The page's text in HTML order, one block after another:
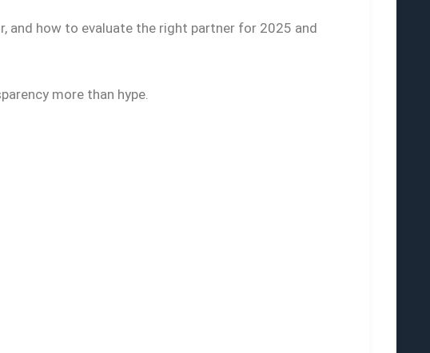
and how to evaluate the right partner for 2025 and
more than hype.